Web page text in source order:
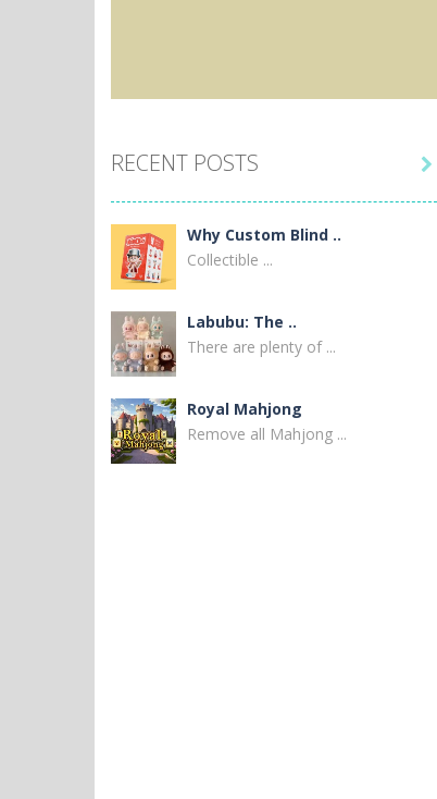
RECENT POSTS
Why Custom Blind ..
Collectible ...
Labubu: The ..
There are plenty of ...
Royal Mahjong
Remove all Mahjong ...
